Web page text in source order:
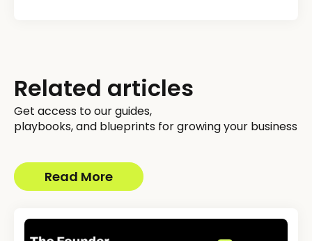
Related articles
Get access to our guides,
playbooks, and blueprints for growing your business
Read More